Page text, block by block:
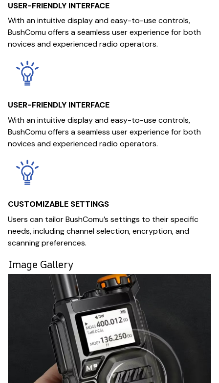
USER-FRIENDLY INTERFACE
With an intuitive display and easy-to-use controls,
BushComu offers a seamless user experience for both
novices and experienced radio operators.
USER-FRIENDLY INTERFACE
With an intuitive display and easy-to-use controls,
BushComu offers a seamless user experience for both
novices and experienced radio operators.
CUSTOMIZABLE SETTINGS
Users can tailor BushComu’s settings to their specific
needs, including channel selection, encryption, and
scanning preferences.
Image Gallery